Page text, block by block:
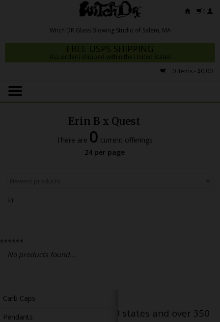
0
FREE USPS SHIPPING
ALL orders shipped within the United States
0 Items - $0.00
Home
Dab Rigs
Slides
Accessories
Carb Caps
Pendants
Erin B x Quest
There are 0 current offerings
24 per page
RT
******
No products found...
Serving patients in all 50 states and over 350